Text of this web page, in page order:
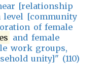
[relationship
level [community
of female
and female
work groups,
unity]" (110)